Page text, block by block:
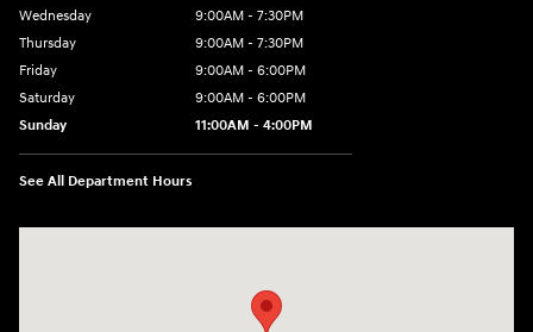
Wednesday
9:00AM - 7:30PM
Thursday
9:00AM - 7:30PM
Friday
9:00AM - 6:00PM
Saturday
9:00AM - 6:00PM
Sunday
11:00AM - 4:00PM
See All Department Hours